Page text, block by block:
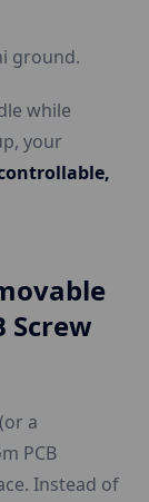
ground.
while
your
Screw
a
PCB
Instead of